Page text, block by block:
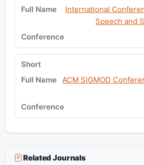
International
Speech and
ACM SIGMOD
Related Journals